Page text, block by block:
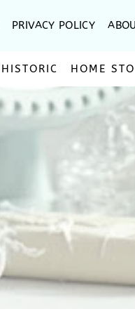
PRIVACY POLICY
HISTORIC HOME